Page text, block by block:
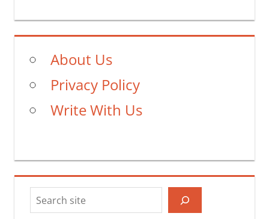
About Us
Privacy Policy
Write With Us